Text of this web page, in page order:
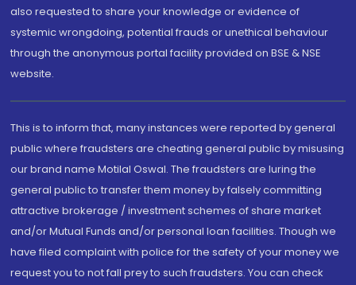
also requested to share your knowledge or evidence of
systemic wrongdoing, potential frauds or unethical behaviour
through the anonymous portal facility provided on BSE & NSE
website.
This is to inform that, many instances were reported by general
public where fraudsters are cheating general public by misusing
our brand name Motilal Oswal. The fraudsters are luring the
general public to transfer them money by falsely committing
attractive brokerage / investment schemes of share market
and/or Mutual Funds and/or personal loan facilities. Though we
have filed complaint with police for the safety of your money we
request you to not fall prey to such fraudsters. You can check